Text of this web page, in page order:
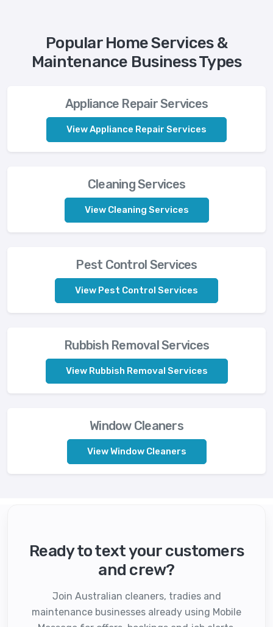
Popular Home Services &
Maintenance Business Types
Appliance Repair Services
View Appliance Repair Services
Cleaning Services
View Cleaning Services
Pest Control Services
View Pest Control Services
Rubbish Removal Services
View Rubbish Removal Services
Window Cleaners
View Window Cleaners
Ready to text your customers
and crew?
Join Australian cleaners, tradies and
maintenance businesses already using Mobile